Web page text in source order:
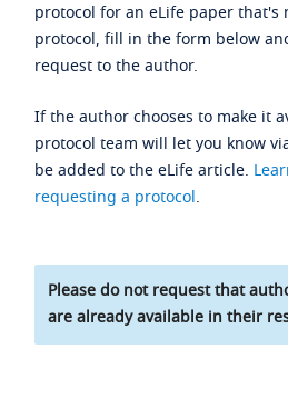
protocol for an eLife paper that's
protocol, fill in the form below
request to the author.
If the author chooses to make it
protocol team will let you know
be added to the eLife article.
requesting a protocol.
Please do not request that
are already available in their